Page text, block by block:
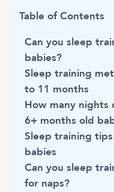
Table of Contents
Can you sleep
babies?
Sleep training
to 11 months
How many nights
6+ months old
Sleep training
babies
Can you sleep
for naps?